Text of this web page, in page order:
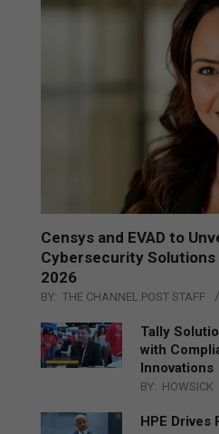
Censys and EVAD to
Cybersecurity Solutions
2026
BY: THE CHANNEL POST STAFF
Tally
with
Innovations
BY: HOWSICK
HPE Drives